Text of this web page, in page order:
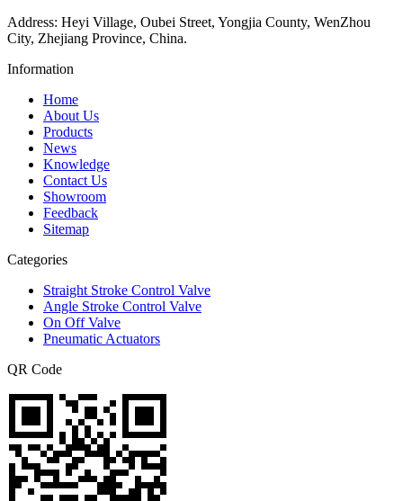
Address: Heyi Village, Oubei Street, Yongjia County, WenZhou
City, Zhejiang Province, China.
Information
Home
About Us
Products
News
Knowledge
Contact Us
Showroom
Feedback
Sitemap
Categories
Straight Stroke Control Valve
Angle Stroke Control Valve
On Off Valve
Pneumatic Actuators
QR Code